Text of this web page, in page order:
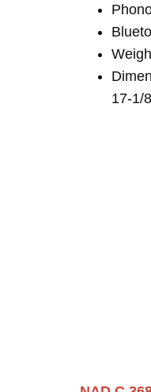
17-1/